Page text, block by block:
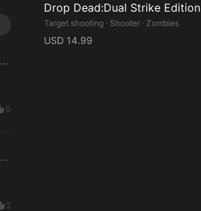
0
2
Drop Dead:Dual Strike Edition
Target shooting · Shooter · Zombies
USD 14.99